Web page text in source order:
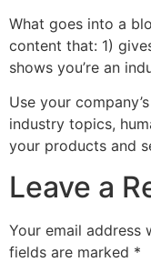
What goes into a
content that: 1)
shows you’re an
Use your
industry topics,
your products and
Leave a
Your email address
fields are marked *